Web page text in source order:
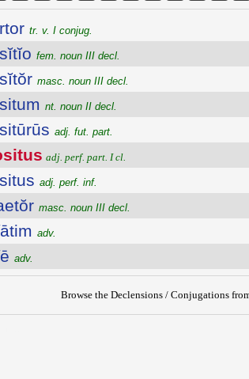
tr. v. I conjug.
fem. noun III decl.
masc. noun III decl.
nt. noun II decl.
adj. fut. part.
adj. perf. part. I cl.
adj. perf. inf.
masc. noun III decl.
adv.
adv.
Browse the Declensions / Conjugations